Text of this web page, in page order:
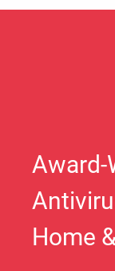
Award-
Home